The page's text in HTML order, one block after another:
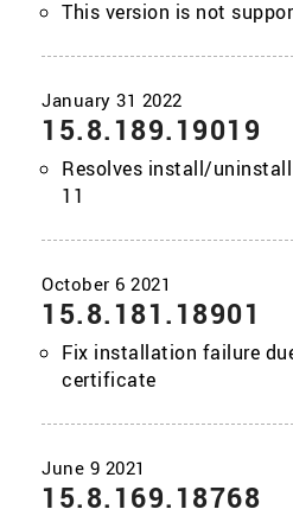
This version is not
15.8.189.19019
Resolves install/
11
15.8.181.18901
Fix installation failure
certificate
15.8.169.18768